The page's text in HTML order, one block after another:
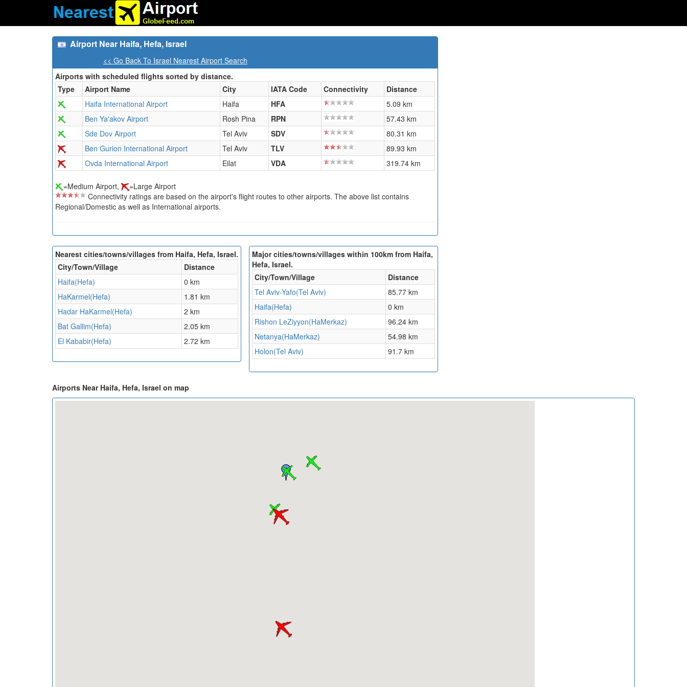
Airport Near Haifa, Hefa, Israel
<< Go Back To Israel Nearest Airport Search
Airports with scheduled flights sorted by distance.
Type
Airport Name City IATA Code Connectivity
Distance
Haifa International Airport
Haifa HFA
5.09 km
Ben Ya'akov Airport
Rosh Pina RPN
57.43 km
Sde Dov Airport
Tel Aviv SDV
80.31 km
Ben Gurion International Airport
Tel Aviv TLV
89.93 km
Ovda International Airport
Eilat VDA 319.74 km
=Medium Airport,
=Large Airport
Connectivity ratings are based on the airport's flight routes to other airports. The above list contains
Regional/Domestic as well as International airports.
Nearest cities/towns/villages from Haifa, Hefa, Israel.
City/Town/Village
Distance
Haifa(Hefa)
0 km
HaKarmel(Hefa)
1.81 km
Hadar HaKarmel(Hefa)
2 km
Bat Gallim(Hefa)
2.05 km
El Kababir(Hefa)
2.72 km
Major cities/towns/villages within 100km from Haifa,
Hefa, Israel.
City/Town/Village
Distance
Tel Aviv-Yafo(Tel Aviv)
85.77 km
Haifa(Hefa)
0 km
Rishon LeZiyyon(HaMerkaz)
96.24 km
Netanya(HaMerkaz)
54.98 km
Holon(Tel Aviv)
91.7 km
Airports Near Haifa, Hefa, Israel on map